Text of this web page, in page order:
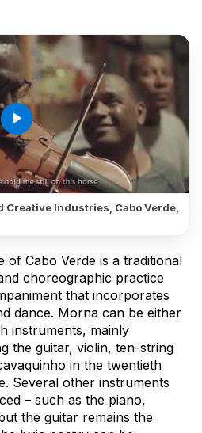
play_arrow
Industries, Cabo Verde,
of Cabo Verde is a traditional
choreographic practice
that incorporates
dance. Morna can be either
instruments, mainly
the guitar, violin, ten-string
in the twentieth
Several other instruments
– such as the piano,
the guitar remains the